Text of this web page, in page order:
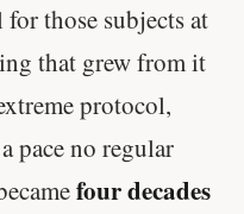
those subjects at
that grew from it
protocol,
pace no regular
four decades